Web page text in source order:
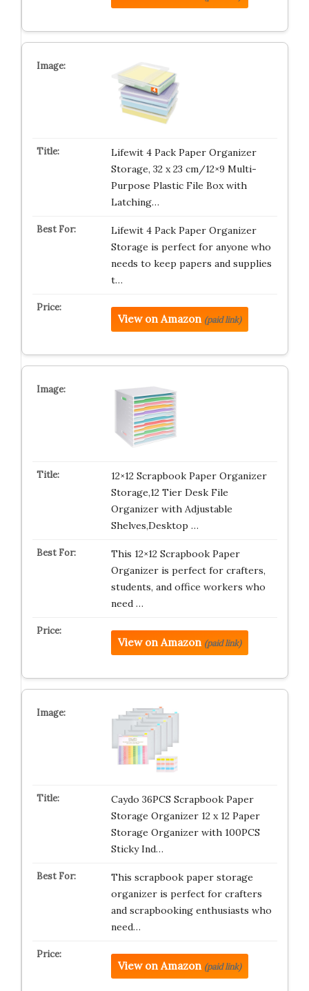
Lifewit 4 Pack Paper Organizer
Storage, 32 x 23 cm/12×9 Multi-
Purpose Plastic File Box with
Latching…
Lifewit 4 Pack Paper Organizer
Storage is perfect for anyone who
needs to keep papers and supplies
t…
View on Amazon (paid link)
12×12 Scrapbook Paper Organizer
Storage,12 Tier Desk File
Organizer with Adjustable
Shelves,Desktop …
This 12×12 Scrapbook Paper
Organizer is perfect for crafters,
students, and office workers who
need …
View on Amazon (paid link)
Caydo 36PCS Scrapbook Paper
Storage Organizer 12 x 12 Paper
Storage Organizer with 100PCS
Sticky Ind…
This scrapbook paper storage
organizer is perfect for crafters
and scrapbooking enthusiasts who
need…
View on Amazon (paid link)